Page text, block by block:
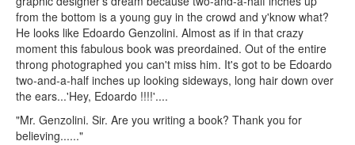
from the bottom is a young guy in the crowd and y'know what?
He looks like Edoardo Genzolini. Almost as if in that crazy
moment this fabulous book was preordained. Out of the entire
throng photographed you can't miss him. It's got to be Edoardo
two-and-a-half inches up looking sideways, long hair down over
the ears...'Hey, Edoardo !!!!'....
"Mr. Genzolini. Sir. Are you writing a book? Thank you for
believing......"